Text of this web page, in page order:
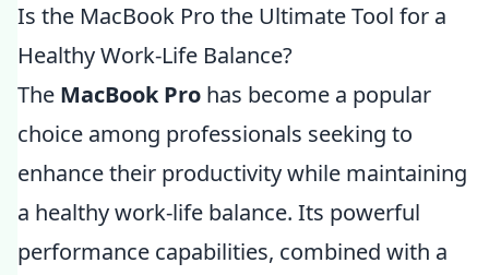
Is the MacBook Pro the Ultimate Tool for a
Healthy Work-Life Balance?
The MacBook Pro has become a popular
choice among professionals seeking to
enhance their productivity while maintaining
a healthy work-life balance. Its powerful
performance capabilities, combined with a